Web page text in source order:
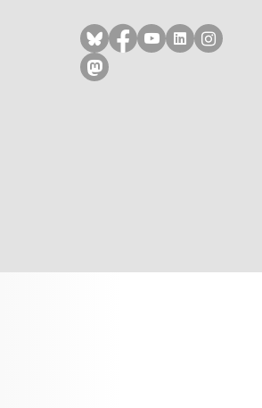
Follow on bluesky
Follow on facebook
Follow on
Follow on
Follow
Follow on mastodon